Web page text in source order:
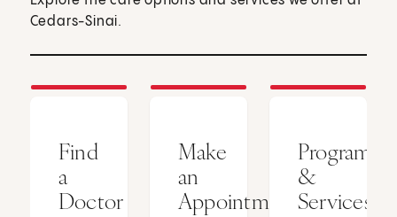
Cedars-Sinai.
Find
a
Doctor
Make
an
Appointment
Programs
&
Services